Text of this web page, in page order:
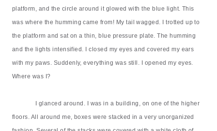
platform, and the circle around it glowed with the blue light. This
was where the humming came from! My tail wagged. I trotted up to
the platform and sat on a thin, blue pressure plate. The humming
and the lights intensified. I closed my eyes and covered my ears
with my paws. Suddenly, everything was still. I opened my eyes.
Where was I?
I glanced around. I was in a building, on one of the higher
floors. All around me, boxes were stacked in a very unorganized